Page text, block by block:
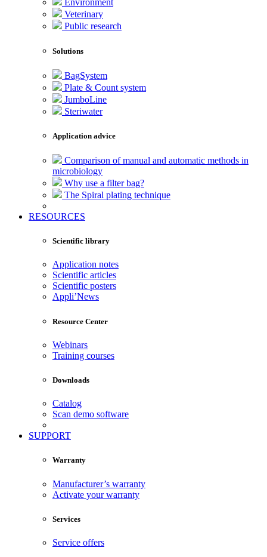
Environment
Veterinary
Public research
Solutions
BagSystem
Plate & Count system
JumboLine
Steriwater
Application advice
Comparison of manual and automatic methods in
microbiology
Why use a filter bag?
The Spiral plating technique
RESOURCES
Scientific library
Application notes
Scientific articles
Scientific posters
Appli’News
Resource Center
Webinars
Training courses
Downloads
Catalog
Scan demo software
SUPPORT
Warranty
Manufacturer’s warranty
Activate your warranty
Services
Service offers